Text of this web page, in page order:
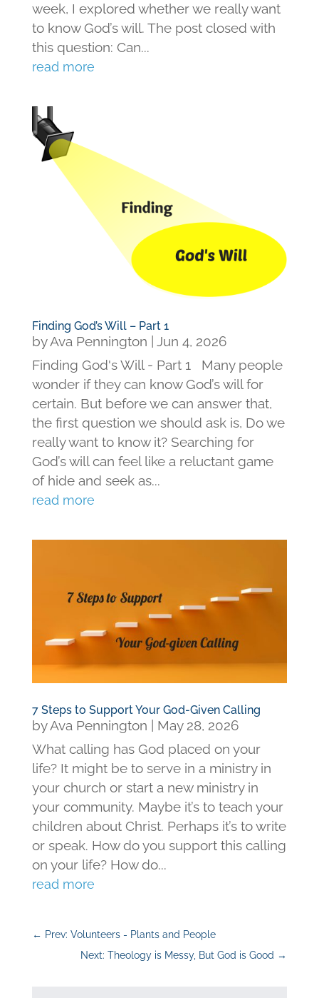
week, I explored whether we really want
to know God’s will. The post closed with
this question: Can...
read more
Finding God’s Will – Part 1
byAva Pennington | Jun 4, 2026
Finding God's Will - Part 1 Many people
wonder if they can know God’s will for
certain. But before we can answer that,
the first question we should ask is, Do we
really want to know it? Searching for
God’s will can feel like a reluctant game
of hide and seek as...
read more
7 Steps to Support Your God-Given Calling
byAva Pennington
May 28, 2026
What calling has God placed on your
life? It might be to serve in a ministry in
your church or start a new ministry in
your community. Maybe it’s to teach your
children about Christ. Perhaps it’s to write
or speak. How do you support this calling
on your life? How do...
read more
← Prev: Volunteers - Plants and People
Next: Theology is Messy, But God is Good →